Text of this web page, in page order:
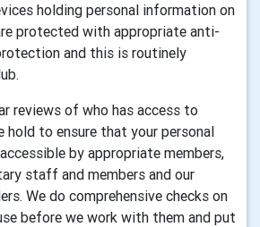
holding personal information on
protected with appropriate anti-
and this is routinely
reviews of who has access to
to ensure that your personal
by appropriate members,
staff and members and our
We do comprehensive checks on
before we work with them and put